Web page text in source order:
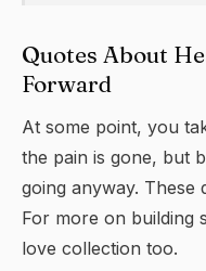
Quotes About
Forward
At some point, you
the pain is gone, but
going anyway. These
For more on building
love collection too.